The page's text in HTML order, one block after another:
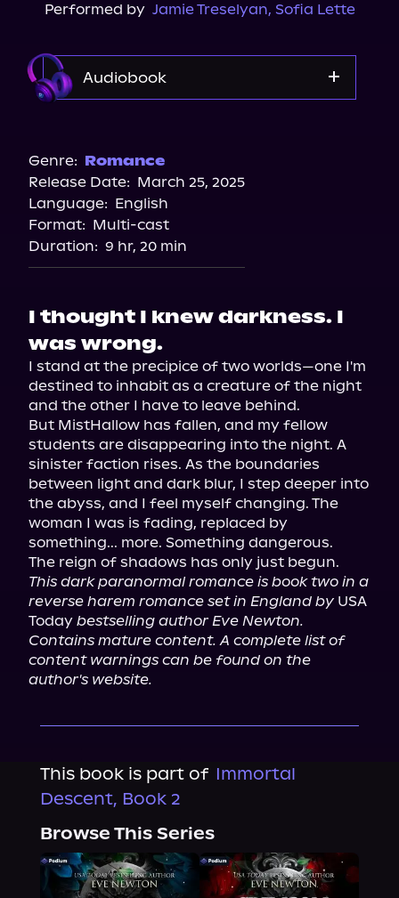
Performed by Jamie Treselyan, Sofia Lette
Audiobook
Storytel
Audiobooks.com
Genre: Romance
Release Date: March 25, 2025
Language: English
Format: Multi-cast
Duration: 9 hr, 20 min
I thought I knew darkness. I
was wrong.
I stand at the precipice of two worlds—one I'm
destined to inhabit as a creature of the night
and the other I have to leave behind.
But MistHallow has fallen, and my fellow
students are disappearing into the night. A
sinister faction rises. As the boundaries
between light and dark blur, I step deeper into
the abyss, and I feel myself changing. The
woman I was is fading, replaced by
something... more. Something dangerous.
This dark paranormal romance is book two in a
reverse harem romance set in England by USA
Today bestselling author Eve Newton.
Contains mature content. A complete list of
content warnings can be found on the
author's website.
This book is part of Immortal
Descent, Book 2
Browse This Series